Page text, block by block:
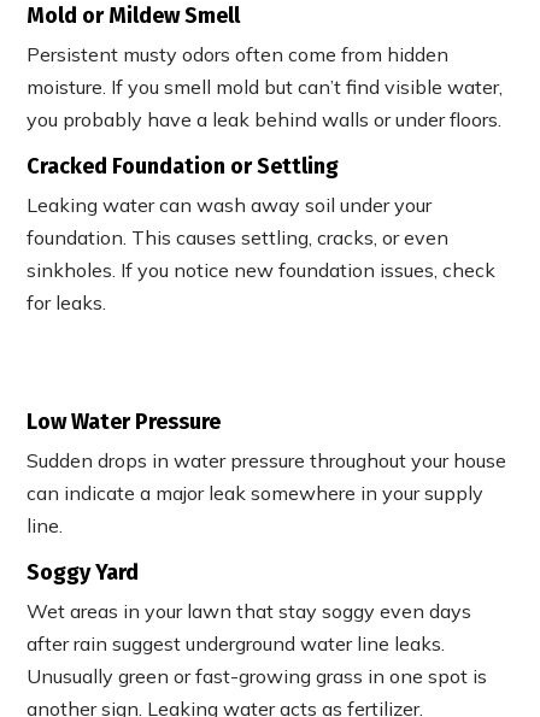
Mold or Mildew Smell
Persistent musty odors often come from hidden
moisture. If you smell mold but can’t find visible water,
you probably have a leak behind walls or under floors.
Cracked Foundation or Settling
Leaking water can wash away soil under your
foundation. This causes settling, cracks, or even
sinkholes. If you notice new foundation issues, check
for leaks.
Low Water Pressure
Sudden drops in water pressure throughout your house
can indicate a major leak somewhere in your supply
line.
Soggy Yard
Wet areas in your lawn that stay soggy even days
after rain suggest underground water line leaks.
Unusually green or fast-growing grass in one spot is
another sign. Leaking water acts as fertilizer.